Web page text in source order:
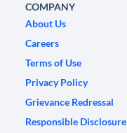
COMPANY
About Us
Careers
Terms of Use
Privacy Policy
Grievance Redressal
Responsible Disclosure